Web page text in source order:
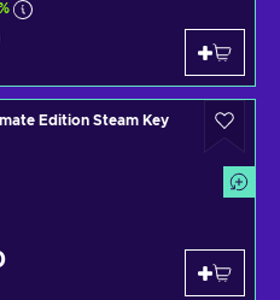
Edition Steam Key